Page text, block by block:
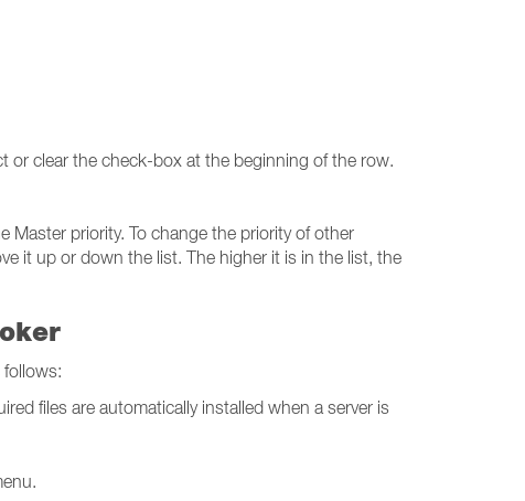
or clear the check-box at the beginning of the row.
Master priority. To change the priority of other
it up or down the list. The higher it is in the list, the
files are automatically installed when a server is